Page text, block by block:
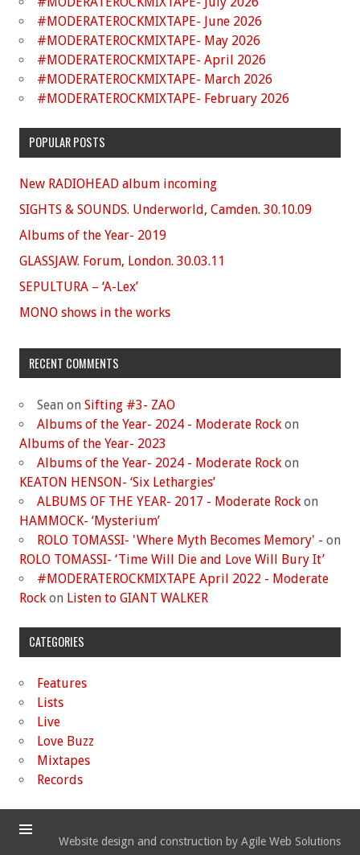
#MODERATEROCKMIXTAPE- June 2026
#MODERATEROCKMIXTAPE- May 2026
#MODERATEROCKMIXTAPE- April 2026
#MODERATEROCKMIXTAPE- March 2026
#MODERATEROCKMIXTAPE- February 2026
POPULAR POSTS
New RADIOHEAD album incoming
SIGHTS & SOUNDS. Underworld, Camden. 30.10.09
Albums of the Year- 2019
GLASSJAW. Forum, London. 30.03.11
SEPULTURA – ‘A-Lex’
MONO shows in the works
RECENT COMMENTS
Sean on Sifting #3- ZAO
Albums of the Year- 2024 - Moderate Rock on
Albums of the Year- 2023
Albums of the Year- 2024 - Moderate Rock on
KEATON HENSON- ‘Six Lethargies’
ALBUMS OF THE YEAR- 2017 - Moderate Rock on
HAMMOCK- ‘Mysterium’
ROLO TOMASSI- 'Where Myth Becomes Memory' - on
ROLO TOMASSI- ‘Time Will Die and Love Will Bury It’
#MODERATEROCKMIXTAPE April 2022 - Moderate
Rock on Listen to GIANT WALKER
CATEGORIES
Features
Lists
Live
Love Buzz
Mixtapes
Records
Website design and construction by Agile Web Solutions